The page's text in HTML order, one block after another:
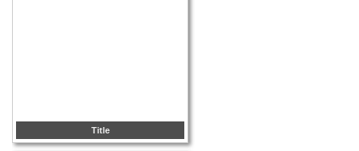
Title